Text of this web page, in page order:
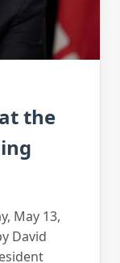
the
May 13,
David